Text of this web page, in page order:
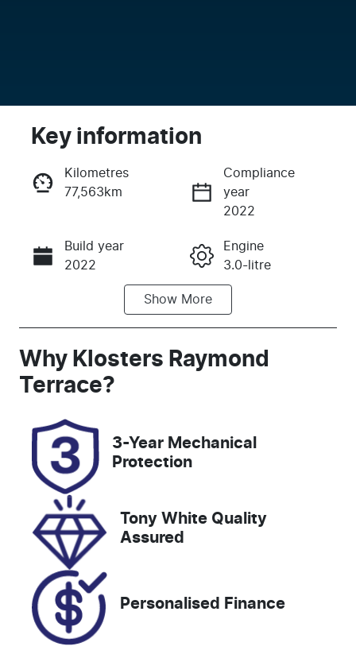
Enquire Now
Call Now
Key information
Kilometres
77,563km
Compliance
year
2022
Build year
2022
Engine
3.0-litre
Automatic
Induction
Turbo Diesel
Seats
DR55QO
December
Stock no
518303
WVGZZZCRZ
Show More
Why Klosters Raymond
Terrace?
3-Year Mechanical
Protection
Tony White Quality
Assured
Personalised Finance